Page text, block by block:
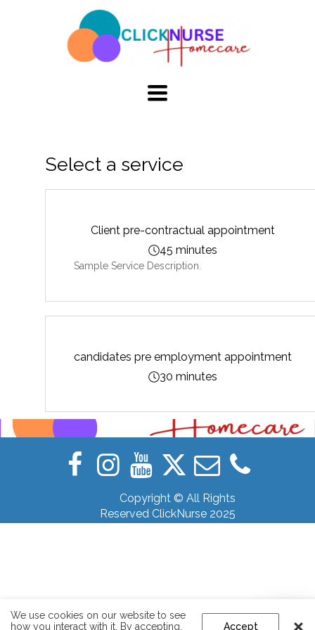
TOGGLE
NAVIGATION
Select a service
Client pre-contractual appointment
45 minutes
Sample Service Description.
candidates pre employment appointment
30 minutes
Copyright © All Rights
Reserved ClickNurse 2025
We use cookies on our website to see
how you interact with it. By accepting,
Accept